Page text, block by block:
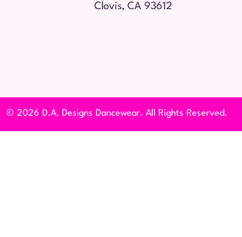
Clovis, CA 93612
© 2026 D.A. Designs Dancewear. All Rights Reserved.